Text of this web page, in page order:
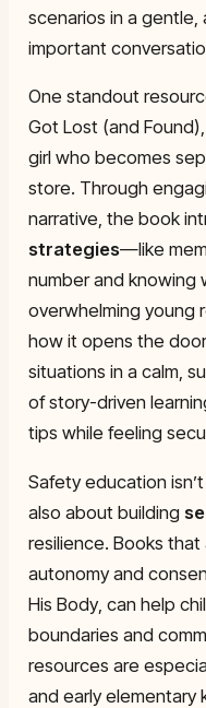
scenarios in a
important
One standout
Got Lost (and Found)
girl who becomes
store. Through
narrative, the book
strategies—like
number and
overwhelming young
how it opens the
situations in a calm,
of story-driven
tips while feeling
Safety education
also about building
resilience. Books
autonomy and
His Body, can help
boundaries and
resources are
and early elementary